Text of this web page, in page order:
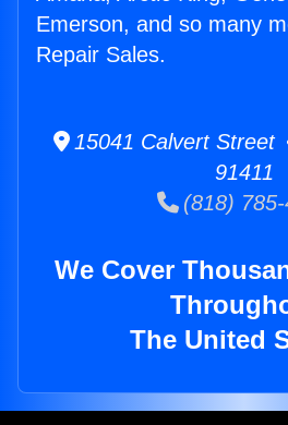
Emerson, and so many
Repair Sales.
15041 Calvert Street
91411
(818) 785-
We Cover
The United